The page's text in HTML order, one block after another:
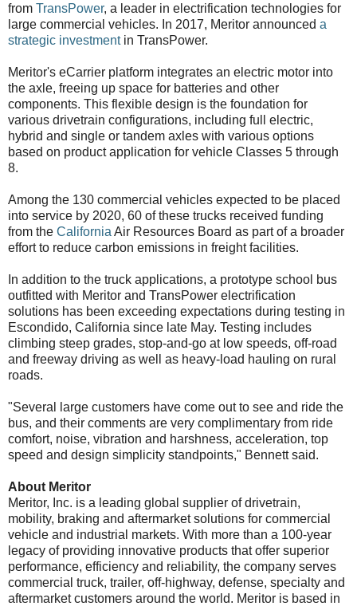
from TransPower, a leader in electrification technologies for
large commercial vehicles. In 2017, Meritor announced a
strategic investmentin TransPower.
Meritor's eCarrier platform integrates an electric motor into
the axle, freeing up space for batteries and other
components. This flexible design is the foundation for
various drivetrain configurations, including full electric,
hybrid and single or tandem axles with various options
based on product application for vehicle Classes 5 through
8.
Among the 130 commercial vehicles expected to be placed
into service by 2020, 60 of these trucks received funding
from the California Air Resources Board as part of a broader
effort to reduce carbon emissions in freight facilities.
In addition to the truck applications, a prototype school bus
outfitted with Meritor and TransPower electrification
solutions has been exceeding expectations during testing in
Escondido, California since late May. Testing includes
climbing steep grades, stop-and-go at low speeds, off-road
and freeway driving as well as heavy-load hauling on rural
roads.
"Several large customers have come out to see and ride the
bus, and their comments are very complimentary from ride
comfort, noise, vibration and harshness, acceleration, top
speed and design simplicity standpoints," Bennett said.
About Meritor
Meritor, Inc. is a leading global supplier of drivetrain,
mobility, braking and aftermarket solutions for commercial
vehicle and industrial markets. With more than a 100-year
legacy of providing innovative products that offer superior
performance, efficiency and reliability, the company serves
commercial truck, trailer, off-highway, defense, specialty and
aftermarket customers around the world. Meritor is based in